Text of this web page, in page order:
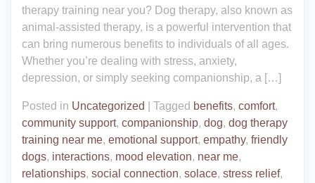
therapy training near you? Dog therapy, also known as
animal-assisted therapy, is a powerful intervention that
can bring numerous benefits to individuals of all ages.
Whether you’re dealing with stress, anxiety,
depression, or simply seeking companionship, a […]
Posted in Uncategorized Tagged benefits, comfort,
community support, companionship, dog, dog therapy
training near me, emotional support, empathy, friendly
dogs, interactions, mood elevation, near me,
relationships, social connection, solace, stress relief,